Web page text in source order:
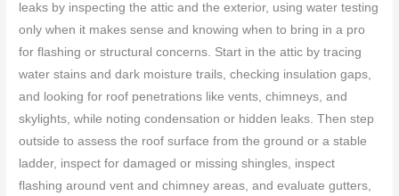
leaks by inspecting the attic and the exterior, using water testing
only when it makes sense and knowing when to bring in a pro
for flashing or structural concerns. Start in the attic by tracing
water stains and dark moisture trails, checking insulation gaps,
and looking for roof penetrations like vents, chimneys, and
skylights, while noting condensation or hidden leaks. Then step
outside to assess the roof surface from the ground or a stable
ladder, inspect for damaged or missing shingles, inspect
flashing around vent and chimney areas, and evaluate gutters,